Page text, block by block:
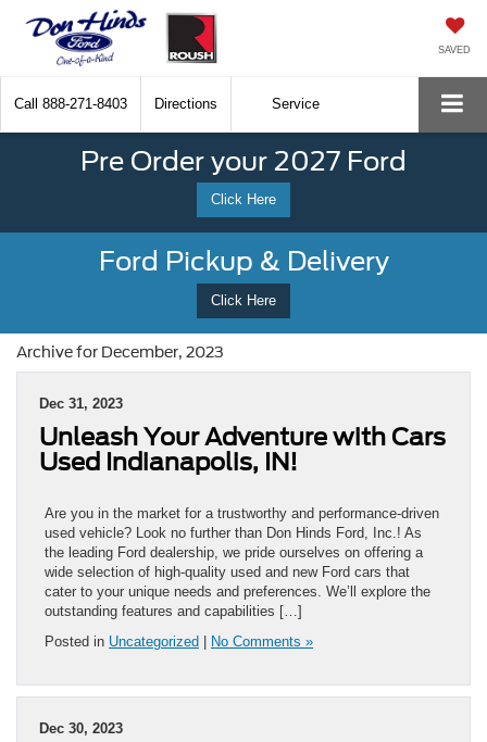
SAVED
Call 888-271-8403 Directions Service
Pre Order your 2027 Ford
Click Here
Ford Pickup & Delivery
Click Here
Archive for December, 2023
Dec 31, 2023
Unleash Your Adventure with Cars
Used Indianapolis, IN!
Are you in the market for a trustworthy and performance-driven
used vehicle? Look no further than Don Hinds Ford, Inc.! As
the leading Ford dealership, we pride ourselves on offering a
wide selection of high-quality used and new Ford cars that
cater to your unique needs and preferences. We’ll explore the
outstanding features and capabilities […]
Posted in Uncategorized | No Comments »
Dec 30, 2023